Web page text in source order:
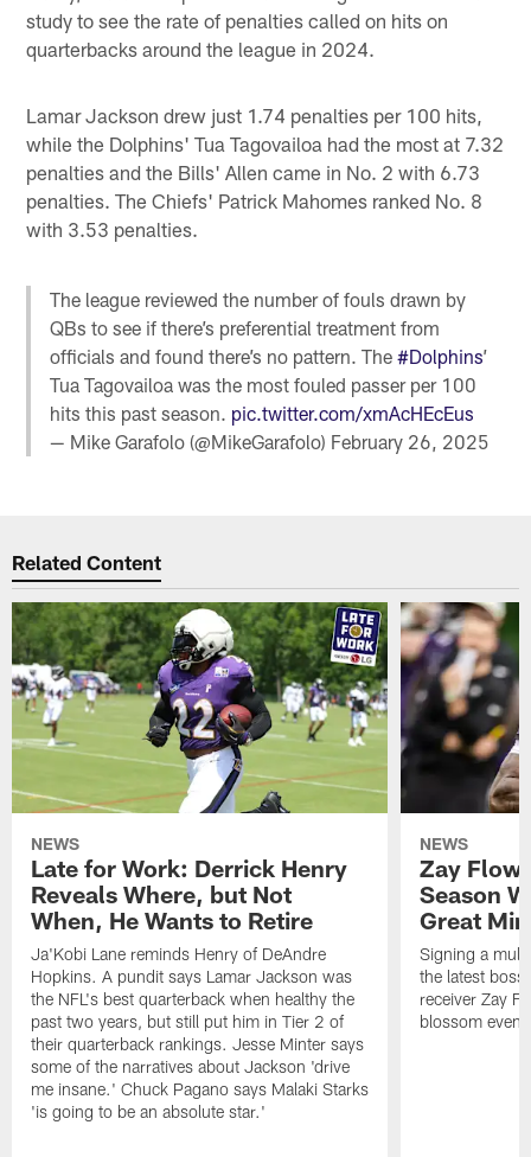
study to see the rate of penalties called on hits on
quarterbacks around the league in 2024.
Lamar Jackson drew just 1.74 penalties per 100 hits,
while the Dolphins' Tua Tagovailoa had the most at 7.32
penalties and the Bills' Allen came in No. 2 with 6.73
penalties. The Chiefs' Patrick Mahomes ranked No. 8
with 3.53 penalties.
The league reviewed the number of fouls drawn by
QBs to see if there’s preferential treatment from
officials and found there’s no pattern. The#Dolphins’
Tua Tagovailoa was the most fouled passer per 100
hits this past season. pic.twitter.com/xmAcHEcEus
— Mike Garafolo (@MikeGarafolo) February 26, 2025
Related Content
NEWS
Late for Work: Derrick Henry
Reveals Where, but Not
When, He Wants to Retire
Ja'Kobi Lane reminds Henry of DeAndre
Hopkins. A pundit says Lamar Jackson was
the NFL's best quarterback when healthy the
past two years, but still put him in Tier 2 of
their quarterback rankings. Jesse Minter says
some of the narratives about Jackson 'drive
me insane.' Chuck Pagano says Malaki Starks
'is going to be an absolute star.'
NEWS
Zay
Season
Great
Signing a
the latest
receiver Zay
blossom even